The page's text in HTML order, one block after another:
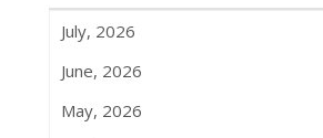
July, 2026
June, 2026
May, 2026